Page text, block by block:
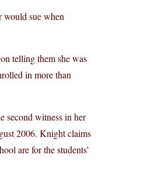
would sue when
telling them she was
in more than
second witness in her
2006. Knight claims
are for the students’